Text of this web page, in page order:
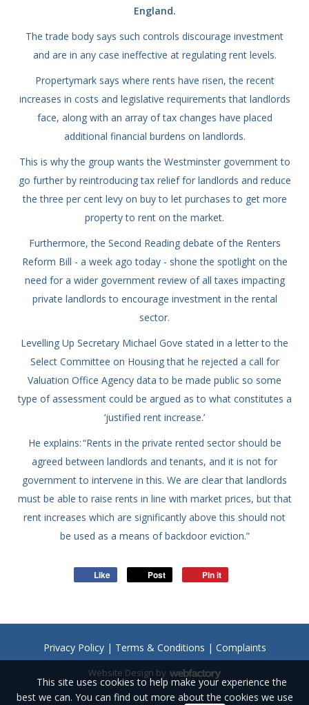
England.
The trade body says such controls discourage investment
and are in any case ineffective at regulating rent levels.
Propertymark says where rents have risen, the recent
increases in costs and legislative requirements that landlords
face, along with an array of tax changes have placed
additional financial burdens on landlords.
This is why the group wants the Westminster government to
go further by reintroducing tax relief for landlords and reduce
the three per cent levy on buy to let purchases to get more
property to rent on the market.
Furthermore, the Second Reading debate of the Renters
Reform Bill - a week ago today - shone the spotlight on the
need for a wider government review of all taxes impacting
private landlords to encourage investment in the rental
sector.
Levelling Up Secretary Michael Gove stated in a letter to the
Select Committee on Housing that he rejected a call for
Valuation Office Agency data to be made public so some
type of assessment could be argued as to what constitutes a
‘justified rent increase.’
He explains: “Rents in the private rented sector should be
agreed between landlords and tenants, and it is not for
government to intervene in this. We are clear that landlords
must be able to raise rents in line with market prices, but that
rent increases which are significantly above this should not
be used as a means of backdoor eviction.”
Like Post Pin it
Privacy Policy| Terms & Conditions | Complaints
Website Design by
Webfactory
This site uses cookies to help make your experience the
best we can. You can find out more about the cookies we use